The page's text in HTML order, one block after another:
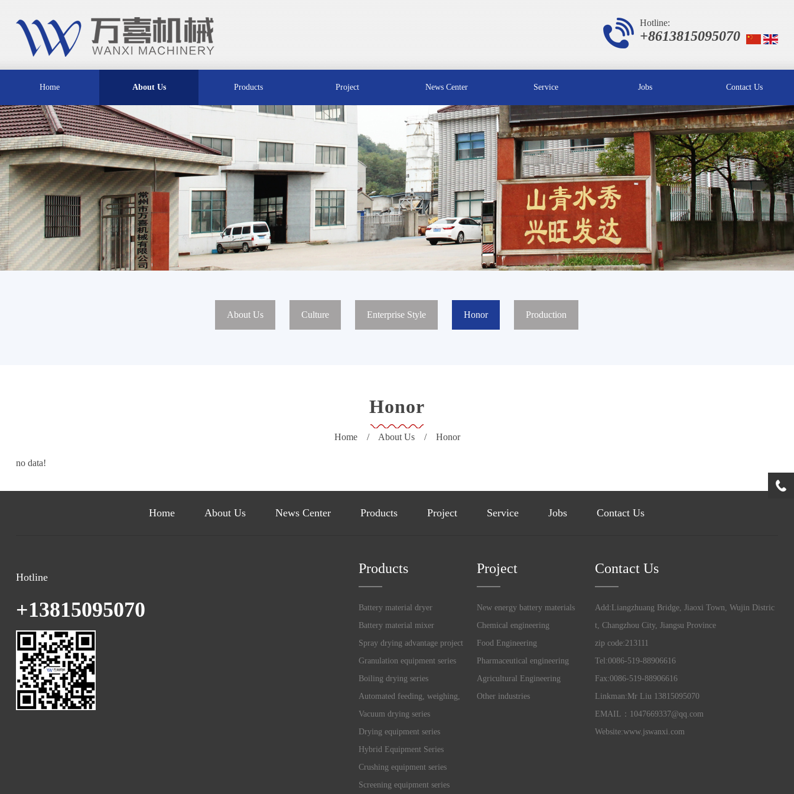
Hotline:
+8613815095070
Home About Us Products Project News Center Service Jobs Contact Us
About Us Culture Enterprise Style Honor Production
Honor
Home/ About Us/ Honor
no data!
Home About Us News Center Products Project Service Jobs Contact Us
Hotline
+13815095070
Contact Us
Add:Liangzhuang Bridge, Jiaoxi Town, Wujin Distric
t, Changzhou City, Jiangsu Province
zip code:213111
Tel:0086-519-88906616
Fax:0086-519-88906616
Linkman:Mr Liu 13815095070
EMAIL：1047669337@qq.com
Website:www.jswanxi.com
Project
New energy battery materials
Chemical engineering
Food Engineering
Pharmaceutical engineering
Agricultural Engineering
Other industries
Products
Battery material dryer
Battery material mixer
Spray drying advantage project
Granulation equipment series
Boiling drying series
Automated feeding, weighing,
and mixing system
Vacuum drying series
Drying equipment series
Hybrid Equipment Series
Crushing equipment series
Screening equipment series